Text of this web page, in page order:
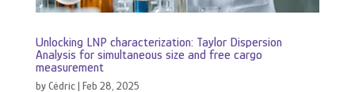
Unlocking LNP characterization: Taylor Dispersion
Analysis for simultaneous size and free cargo
measurement
byCédric| Feb 28, 2025